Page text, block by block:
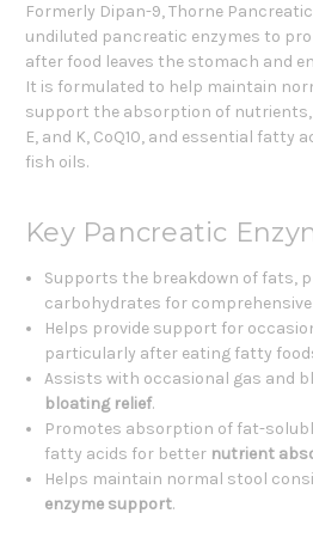
Formerly Dipan-9, Thorne
undiluted pancreatic enzymes to
after food leaves the stomach and
It is formulated to help maintain
support the absorption of nutrients,
E, and K, CoQ10, and essential fatty
fish oils.
Key Pancreatic
Supports the breakdown of fats,
carbohydrates for comprehensive
Helps provide support for
particularly after eating fatty
Assists with occasional gas and
bloating relief.
Promotes absorption of fat-
fatty acids for better nutrient
Helps maintain normal stool
enzyme support.